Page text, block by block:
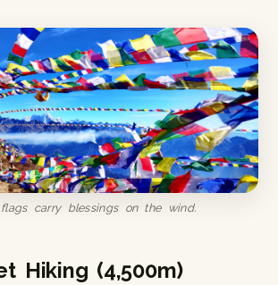
flags carry blessings on the wind.
Hiking (4,500m)